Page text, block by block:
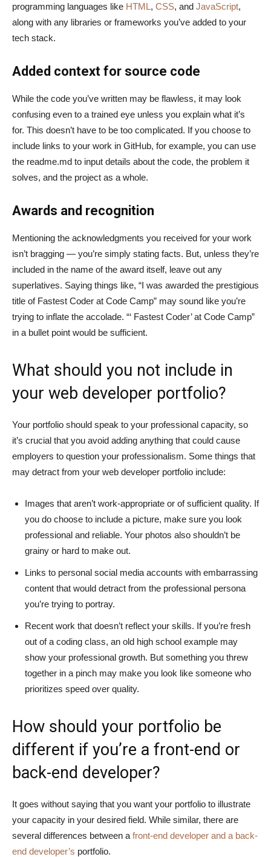
programming languages like HTML, CSS, and JavaScript,
along with any libraries or frameworks you’ve added to your
tech stack.
Added context for source code
While the code you’ve written may be flawless, it may look
confusing even to a trained eye unless you explain what it’s
for. This doesn’t have to be too complicated. If you choose to
include links to your work in GitHub, for example, you can use
the readme.md to input details about the code, the problem it
solves, and the project as a whole.
Awards and recognition
Mentioning the acknowledgments you received for your work
isn’t bragging — you’re simply stating facts. But, unless they’re
included in the name of the award itself, leave out any
superlatives. Saying things like, “I was awarded the prestigious
title of Fastest Coder at Code Camp” may sound like you’re
trying to inflate the accolade. “‘ Fastest Coder’ at Code Camp”
in a bullet point would be sufficient.
What should you not include in
your web developer portfolio?
Your portfolio should speak to your professional capacity, so
it’s crucial that you avoid adding anything that could cause
employers to question your professionalism. Some things that
may detract from your web developer portfolio include:
Images that aren’t work-appropriate or of sufficient quality. If
you do choose to include a picture, make sure you look
professional and reliable. Your photos also shouldn’t be
grainy or hard to make out.
Links to personal social media accounts with embarrassing
content that would detract from the professional persona
you’re trying to portray.
Recent work that doesn’t reflect your skills. If you’re fresh
out of a coding class, an old high school example may
show your professional growth. But something you threw
together in a pinch may make you look like someone who
prioritizes speed over quality.
How should your portfolio be
different if you’re a front-end or
back-end developer?
It goes without saying that you want your portfolio to illustrate
your capacity in your desired field. While similar, there are
several differences between a front-end developer and a back-
end developer’s portfolio.